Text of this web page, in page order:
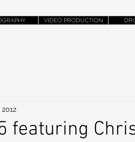
VIDEO PRODUCTION
featuring